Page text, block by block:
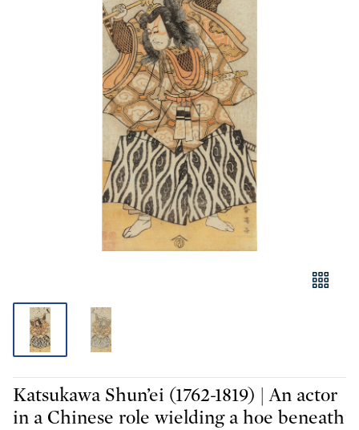
Katsukawa Shun’ei (1762-1819) | An actor
in a Chinese role wielding a hoe beneath